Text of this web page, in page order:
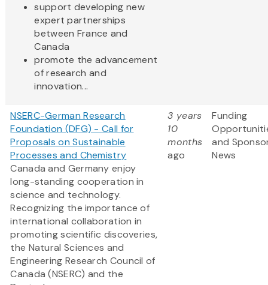
support developing new
expert partnerships
between France and
Canada
promote the advancement
of research and
innovation...
NSERC-German Research
Foundation (DFG) - Call for
Proposals on Sustainable
Processes and Chemistry
Canada and Germany enjoy
long-standing cooperation in
science and technology.
Recognizing the importance of
international collaboration in
promoting scientific discoveries,
the Natural Sciences and
Engineering Research Council of
Canada (NSERC) and the
3 years
10
months
ago
Funding
and
News